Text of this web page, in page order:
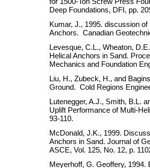
Deep Foundations, DFI, pp.
Kumar, J., 1995. discussion
Anchors. Canadian
Levesque, C.L., Wheaton,
Helical Anchors in Sand.
Mechanics and Foundation
Liu, H., Zubeck, H., and
Ground. Cold Regions
Lutenegger, A.J., Smith, B.L.
Uplift Performance of Multi-
93-110.
McDonald, J.K., 1999.
Anchors in Sand. Journal of
ASCE, Vol. 125, No. 12, p.
Meyerhoff, G. Geoffery,